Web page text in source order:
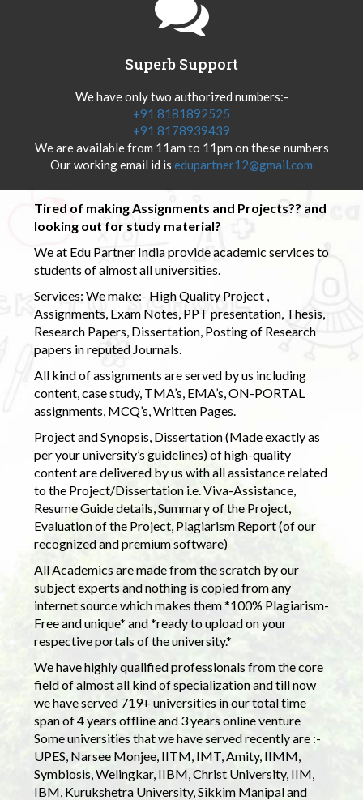
Superb Support
We have only two authorized numbers:-
+91 8181892525
+91 8178939439
We are available from 11am to 11pm on these numbers
Our working email id is edupartner12@gmail.com
Tired of making Assignments and Projects?? and
looking out for study material?
We at Edu Partner India provide academic services to
students of almost all universities.
Services: We make:- High Quality Project ,
Assignments, Exam Notes, PPT presentation, Thesis,
Research Papers, Dissertation, Posting of Research
papers in reputed Journals.
All kind of assignments are served by us including
content, case study, TMA’s, EMA’s, ON-PORTAL
assignments, MCQ’s, Written Pages.
Project and Synopsis, Dissertation (Made exactly as
per your university’s guidelines) of high-quality
content are delivered by us with all assistance related
to the Project/Dissertation i.e. Viva-Assistance,
Resume Guide details, Summary of the Project,
Evaluation of the Project, Plagiarism Report (of our
recognized and premium software)
All Academics are made from the scratch by our
subject experts and nothing is copied from any
internet source which makes them *100% Plagiarism-
Free and unique* and *ready to upload on your
respective portals of the university.*
We have highly qualified professionals from the core
field of almost all kind of specialization and till now
we have served 719+ universities in our total time
span of 4 years offline and 3 years online venture
Some universities that we have served recently are :-
UPES, Narsee Monjee, IITM, IMT, Amity, IIMM,
Symbiosis, Welingkar, IIBM, Christ University, IIM,
IBM, Kurukshetra University, Sikkim Manipal and